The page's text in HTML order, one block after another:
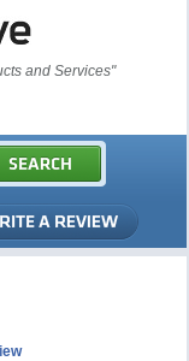
and Services"